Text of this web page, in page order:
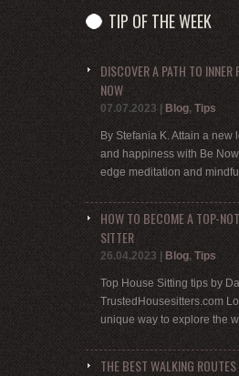
TIP OF THE WEEK
DISCOVER A PATH TO INNER
NOW
07.07.2023 | Blog, Tips
By Stefania K. Attain a new
and happiness with Be
edge meditation and
HOW TO BECOME A TOP-
SITTER
26.04.2023 | Blog, Tips
Top House Sitting tips by
TrustedHousesitters.com
unique way to explore the
THE BEST WALKING